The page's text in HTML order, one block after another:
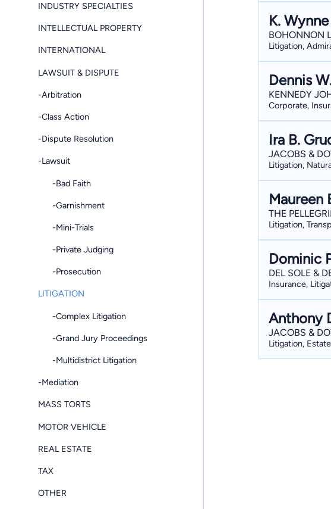
INDUSTRY SPECIALTIES
INTELLECTUAL PROPERTY
INTERNATIONAL
LAWSUIT & DISPUTE
-Arbitration
-Class Action
-Dispute Resolution
-Lawsuit
-Bad Faith
-Garnishment
-Mini-Trials
-Private Judging
-Prosecution
LITIGATION
-Complex Litigation
-Grand Jury Proceedings
-Multidistrict Litigation
-Mediation
MASS TORTS
MOTOR VEHICLE
REAL ESTATE
TAX
OTHER
K.
BOHONNON
Litigation,
Dennis
KENNEDY
Corporate,
Ira B.
JACOBS &
Litigation,
Maureen
THE
Litigation,
Dominic
DEL SOLE &
Insurance,
Anthony
JACOBS &
Litigation,